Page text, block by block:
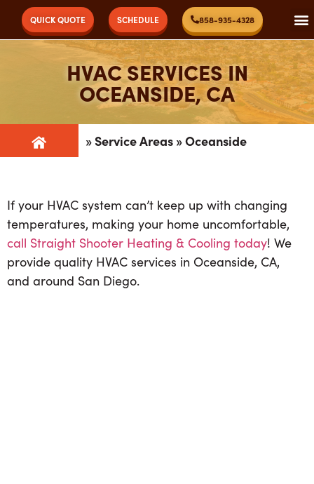
QUICK QUOTE SCHEDULE 858-935-4328
HVAC SERVICES IN
OCEANSIDE, CA
» Service Areas »Oceanside
If your HVAC system can’t keep up with changing
temperatures, making your home uncomfortable,
call Straight Shooter Heating & Cooling today! We
provide quality HVAC services in Oceanside, CA,
and around San Diego.